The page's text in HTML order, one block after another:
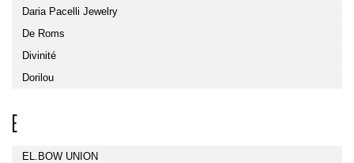
Daria Pacelli Jewelry
De Roms
Divinité
Dorilou
E
EL.BOW UNION